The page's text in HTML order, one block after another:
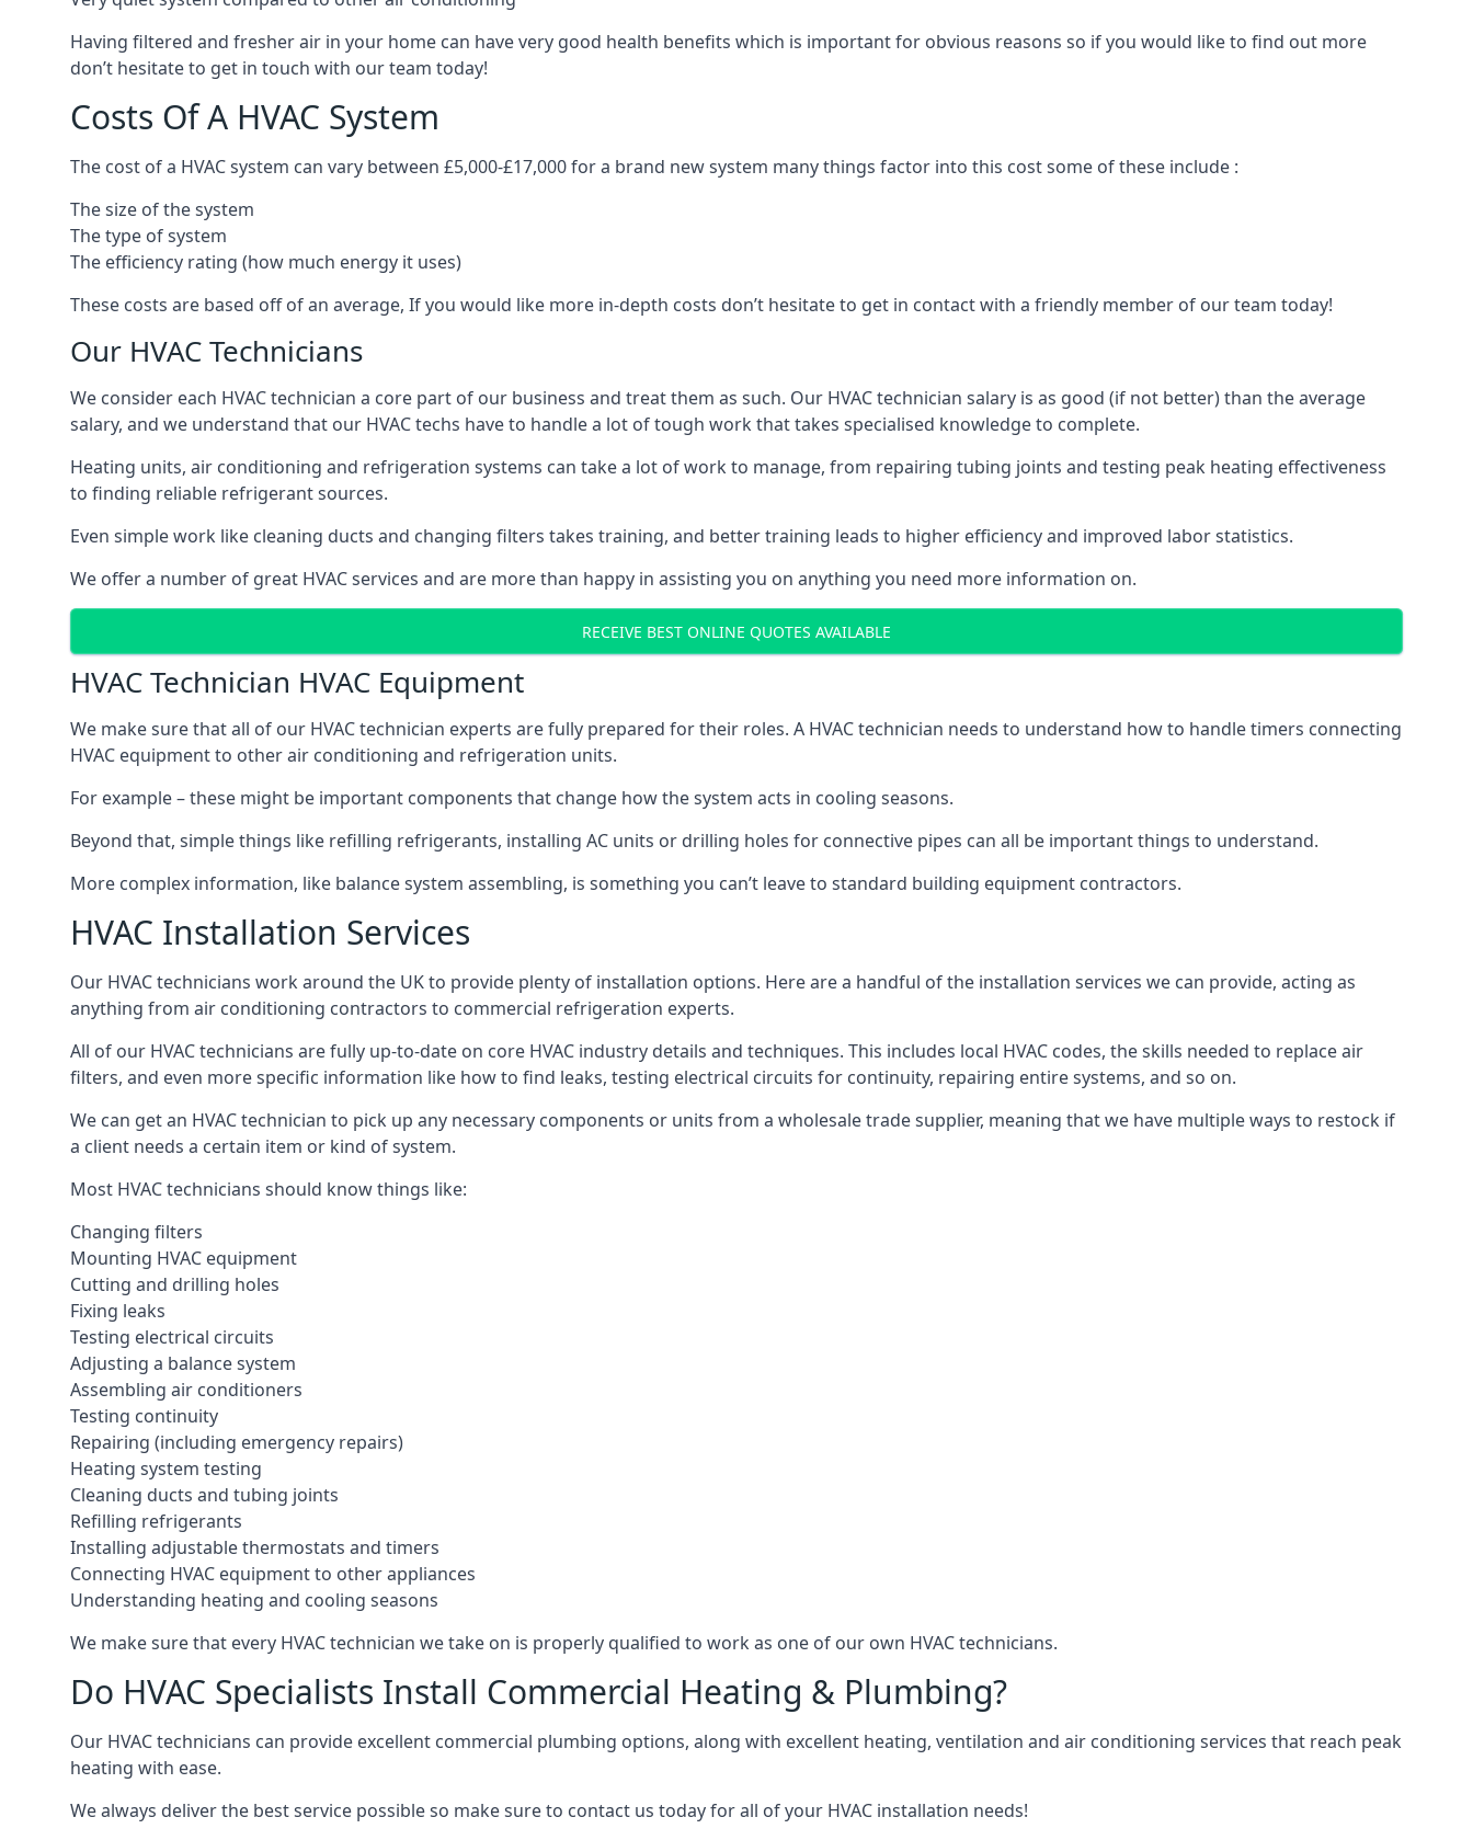
Having filtered and fresher air in your home can have very good health benefits which is important for obvious reasons so if you would like to find out more
don’t hesitate to get in touch with our team today!
Costs Of A HVAC System
The cost of a HVAC system can vary between £5,000-£17,000 for a brand new system many things factor into this cost some of these include :
The size of the system
The type of system
The efficiency rating (how much energy it uses)
These costs are based off of an average, If you would like more in-depth costs don’t hesitate to get in contact with a friendly member of our team today!
Our HVAC Technicians
We consider each HVAC technician a core part of our business and treat them as such. Our HVAC technician salary is as good (if not better) than the average
salary, and we understand that our HVAC techs have to handle a lot of tough work that takes specialised knowledge to complete.
Heating units, air conditioning and refrigeration systems can take a lot of work to manage, from repairing tubing joints and testing peak heating effectiveness
to finding reliable refrigerant sources.
Even simple work like cleaning ducts and changing filters takes training, and better training leads to higher efficiency and improved labor statistics.
We offer a number of great HVAC services and are more than happy in assisting you on anything you need more information on.
RECEIVE BEST ONLINE QUOTES AVAILABLE
HVAC Technician HVAC Equipment
We make sure that all of our HVAC technician experts are fully prepared for their roles. A HVAC technician needs to understand how to handle timers connecting
HVAC equipment to other air conditioning and refrigeration units.
For example – these might be important components that change how the system acts in cooling seasons.
Beyond that, simple things like refilling refrigerants, installing AC units or drilling holes for connective pipes can all be important things to understand.
More complex information, like balance system assembling, is something you can’t leave to standard building equipment contractors.
HVAC Installation Services
Our HVAC technicians work around the UK to provide plenty of installation options. Here are a handful of the installation services we can provide, acting as
anything from air conditioning contractors to commercial refrigeration experts.
All of our HVAC technicians are fully up-to-date on core HVAC industry details and techniques. This includes local HVAC codes, the skills needed to replace air
filters, and even more specific information like how to find leaks, testing electrical circuits for continuity, repairing entire systems, and so on.
We can get an HVAC technician to pick up any necessary components or units from a wholesale trade supplier, meaning that we have multiple ways to restock if
a client needs a certain item or kind of system.
Most HVAC technicians should know things like:
Changing filters
Mounting HVAC equipment
Cutting and drilling holes
Fixing leaks
Testing electrical circuits
Adjusting a balance system
Assembling air conditioners
Testing continuity
Repairing (including emergency repairs)
Heating system testing
Cleaning ducts and tubing joints
Refilling refrigerants
Installing adjustable thermostats and timers
Connecting HVAC equipment to other appliances
Understanding heating and cooling seasons
We make sure that every HVAC technician we take on is properly qualified to work as one of our own HVAC technicians.
Do HVAC Specialists Install Commercial Heating & Plumbing?
Our HVAC technicians can provide excellent commercial plumbing options, along with excellent heating, ventilation and air conditioning services that reach peak
heating with ease.
We always deliver the best service possible so make sure to contact us today for all of your HVAC installation needs!